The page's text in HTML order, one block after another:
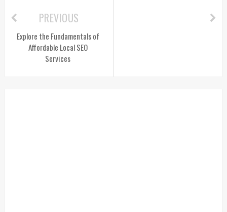
PREVIOUS
Explore the Fundamentals of
Affordable Local SEO
Services